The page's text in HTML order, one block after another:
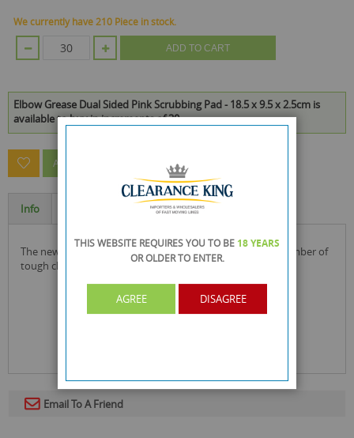
We currently have 210 Piece in stock.
ADD TO CART
Elbow Grease Dual Sided Pink Scrubbing Pad - 18.5 x 9.5 x 2.5cm is
available to buy in increments of 30
ASK A QUESTION ABOUT THIS PRODUCT
Info
the new elbow grease scrubbing pad can be used for a number of
tough cleaning jobs around the home.
Email To A Friend
THIS WEBSITE REQUIRES YOU TO BE 18 YEARS
OR OLDERTO ENTER.
AGREE DISAGREE